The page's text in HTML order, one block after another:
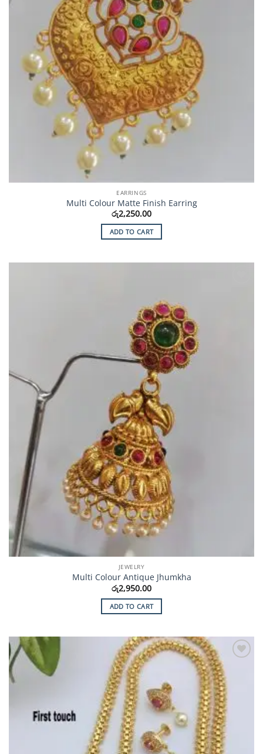
EARRINGS
Multi Colour Matte Finish Earring
රු2,250.00
ADD TO CART
JEWELRY
Multi Colour Antique Jhumkha
රු2,950.00
ADD TO CART